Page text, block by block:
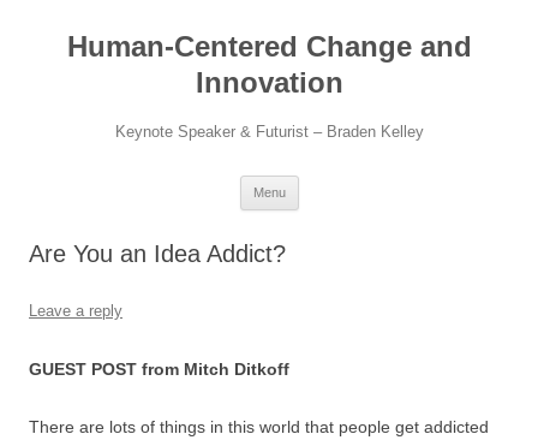
contentHuman-Centered Change and
Innovation
Keynote Speaker & Futurist – Braden Kelley
Menu
Are You an Idea Addict?
Leave a reply
GUEST POST from Mitch Ditkoff
There are lots of things in this world that people get addicted